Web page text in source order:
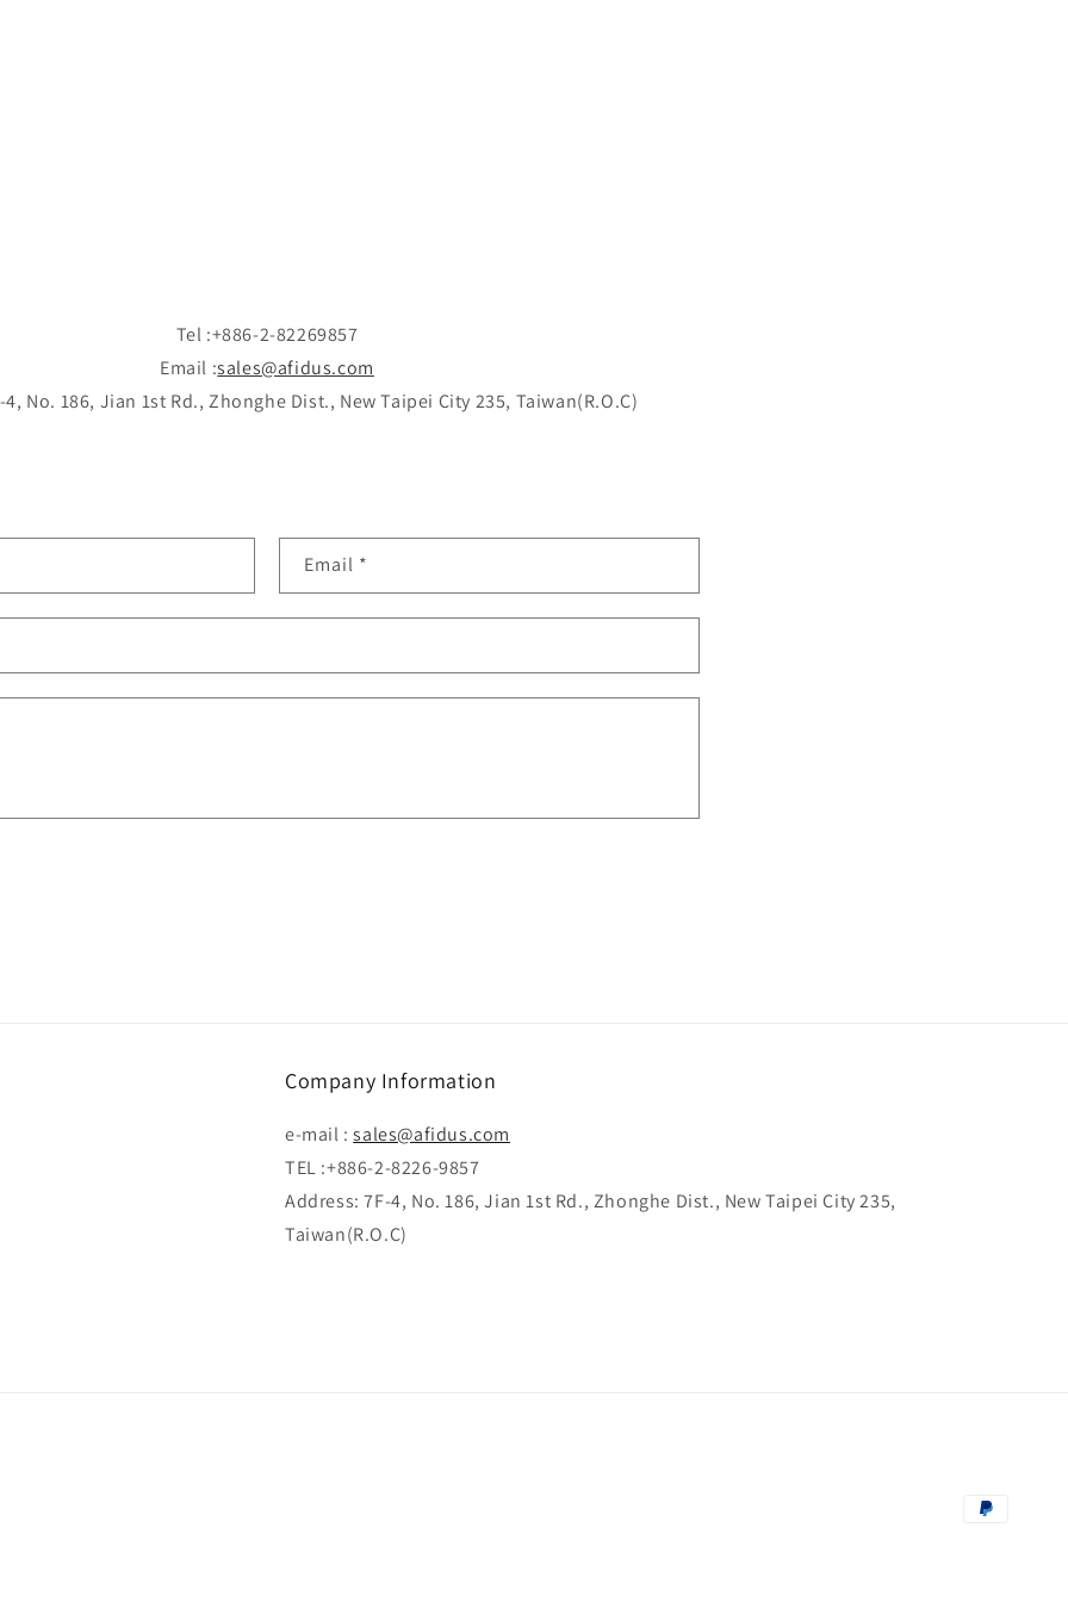
Tel :+886-2-82269857
Email :sales@afidus.com
4, No. 186, Jian 1st Rd., Zhonghe Dist., New Taipei City 235, Taiwan(R.O.C)
Email *
Company Information
e-mail :sales@afidus.com
TEL :+886-2-8226-9857
Address: 7F-4, No. 186, Jian 1st Rd., Zhonghe Dist., New Taipei City 235,
Taiwan(R.O.C)
Payment